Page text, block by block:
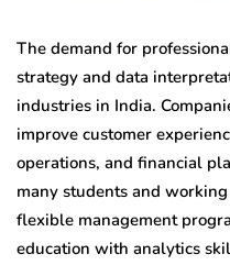
The demand for
strategy and data
industries in India.
improve customer
operations, and financial
many students and
flexible management
education with analytics